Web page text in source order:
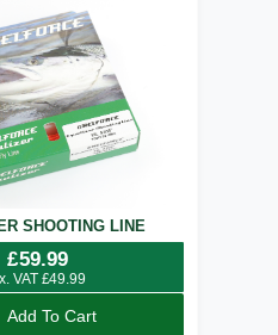
SHOOTING LINE
£59.99
VAT £49.99
Add To Cart